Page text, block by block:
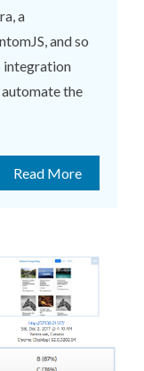
a
and so
integration
the
Read More